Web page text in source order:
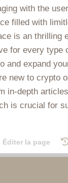
with the
filled with
is an
for every
and expand
new to
in-depth
is crucial for
Éditer la page